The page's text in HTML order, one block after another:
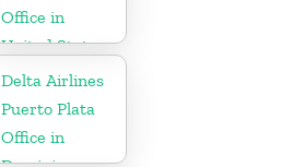
Office in
United States
Delta Airlines
Puerto Plata
Office in